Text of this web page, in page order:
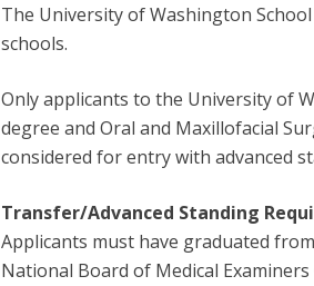
The University of Washington
schools.
Only applicants to the University of
degree and Oral and Maxillofacial
considered for entry with advanced
Transfer/Advanced Standing
Applicants must have graduated
National Board of Medical